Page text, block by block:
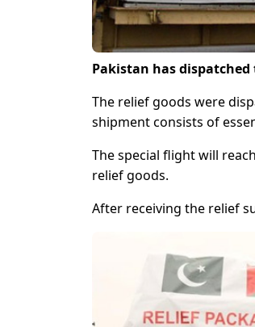
Pakistan has
The relief goods were
shipment consists of
The special flight will
relief goods.
After receiving the relief